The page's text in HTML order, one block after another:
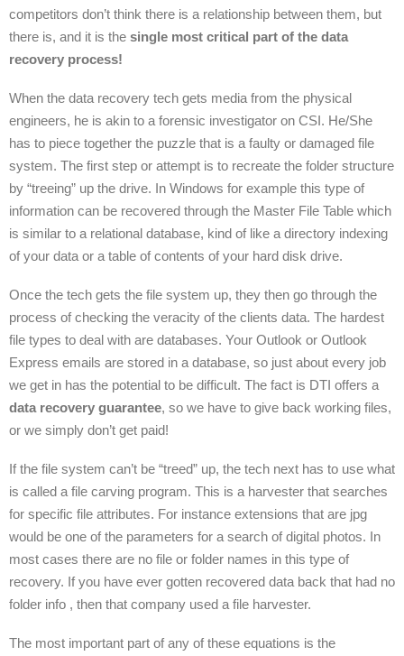
competitors don’t think there is a relationship between them, but
there is, and it is the single most critical part of the data
recovery process!
When the data recovery tech gets media from the physical
engineers, he is akin to a forensic investigator on CSI. He/She
has to piece together the puzzle that is a faulty or damaged file
system. The first step or attempt is to recreate the folder structure
by “treeing” up the drive. In Windows for example this type of
information can be recovered through the Master File Table which
is similar to a relational database, kind of like a directory indexing
of your data or a table of contents of your hard disk drive.
Once the tech gets the file system up, they then go through the
process of checking the veracity of the clients data. The hardest
file types to deal with are databases. Your Outlook or Outlook
Express emails are stored in a database, so just about every job
we get in has the potential to be difficult. The fact is DTI offers a
data recovery guarantee, so we have to give back working files,
or we simply don’t get paid!
If the file system can’t be “treed” up, the tech next has to use what
is called a file carving program. This is a harvester that searches
for specific file attributes. For instance extensions that are jpg
would be one of the parameters for a search of digital photos. In
most cases there are no file or folder names in this type of
recovery. If you have ever gotten recovered data back that had no
folder info , then that company used a file harvester.
The most important part of any of these equations is the